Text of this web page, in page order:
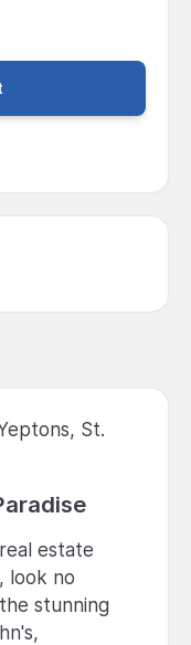
St.
estate
look no
stunning